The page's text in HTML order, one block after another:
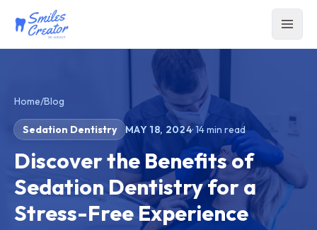
Home/Blog
Sedation Dentistry MAY 18, 2024·14min read
Discover the Benefits of
Sedation Dentistry for a
Stress-Free Experience